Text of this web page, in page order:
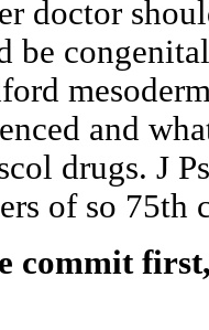
doctor
be
and
drugs. J
of so
commit